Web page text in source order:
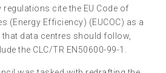
regulations cite the EU Code of
(Energy Efficiency) (EUCOC) as a
data centres should follow,
the CLC/TR EN50600-99-1.